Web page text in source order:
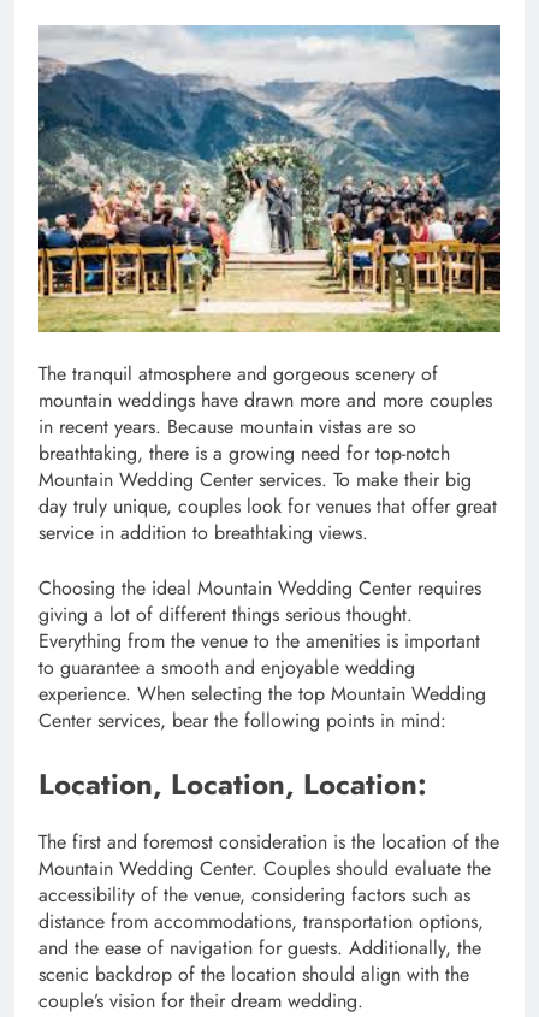
The tranquil atmosphere and gorgeous scenery of
mountain weddings have drawn more and more couples
in recent years. Because mountain vistas are so
breathtaking, there is a growing need for top-notch
Mountain Wedding Center services. To make their big
day truly unique, couples look for venues that offer great
service in addition to breathtaking views.
Choosing the ideal Mountain Wedding Center requires
giving a lot of different things serious thought.
Everything from the venue to the amenities is important
to guarantee a smooth and enjoyable wedding
experience. When selecting the top Mountain Wedding
Center services, bear the following points in mind:
Location, Location, Location:
The first and foremost consideration is the location of the
Mountain Wedding Center. Couples should evaluate the
accessibility of the venue, considering factors such as
distance from accommodations, transportation options,
and the ease of navigation for guests. Additionally, the
scenic backdrop of the location should align with the
couple’s vision for their dream wedding.